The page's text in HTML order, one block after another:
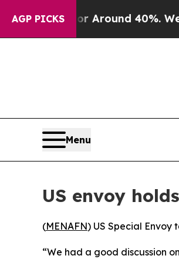
AGP PICKS
a Floor Around 40%. Well, it
Menu
US envoy
(MENAFN) US Special Envoy
“We had a good discussion